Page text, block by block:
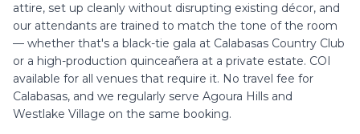
attire, set up cleanly without disrupting existing décor, and
our attendants are trained to match the tone of the room
— whether that's a black-tie gala at Calabasas Country Club
or a high-production quinceañera at a private estate. COI
available for all venues that require it. No travel fee for
Calabasas, and we regularly serve Agoura Hills and
Westlake Village on the same booking.